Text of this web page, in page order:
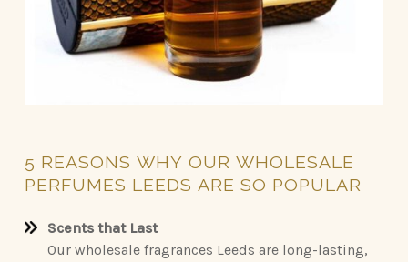
5 REASONS WHY OUR WHOLESALE
PERFUMES LEEDS ARE SO POPULAR
Scents that Last
Our wholesale fragrances Leeds are long-lasting,